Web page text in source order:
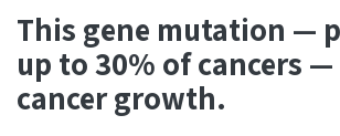
This gene mutation —
up to 30% of cancers
cancer growth.